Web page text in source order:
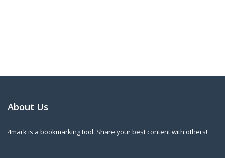
About Us
4mark is a bookmarking tool. Share your best content with others!